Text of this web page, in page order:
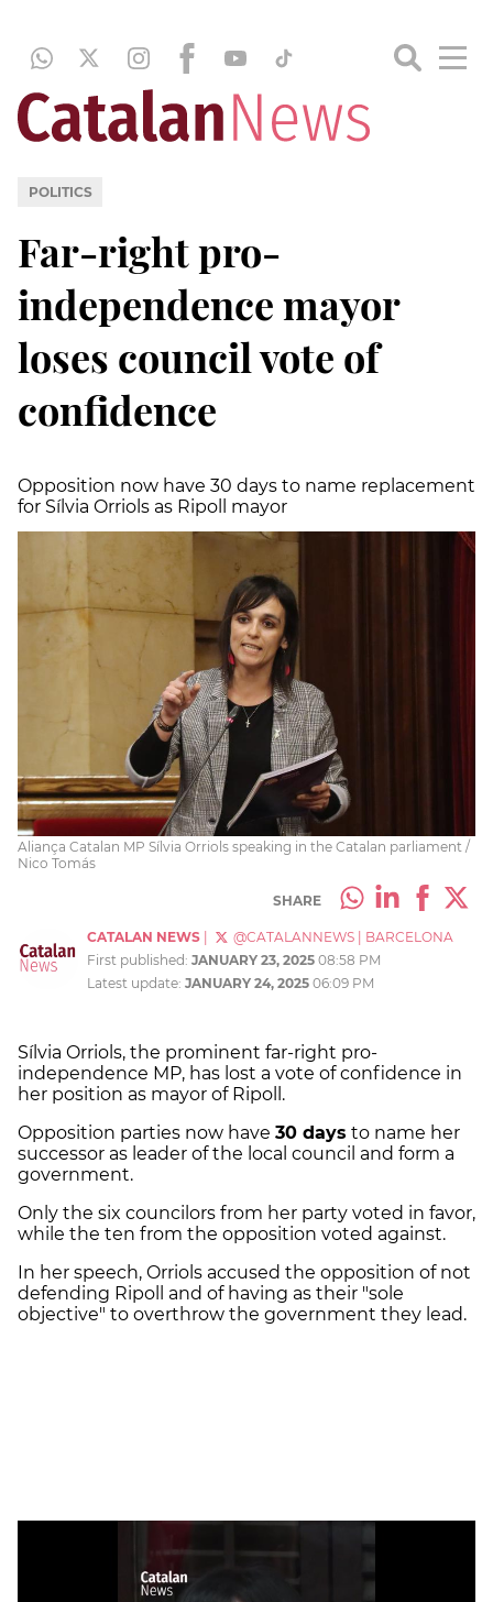
POLITICS
Far-right pro-
independence mayor
loses council vote of
confidence
Opposition now have 30 days to name replacement
for Sílvia Orriols as Ripoll mayor
Aliança Catalan MP Sílvia Orriols speaking in the Catalan parliament /
Nico Tomás
SHARE
CATALAN NEWS @CATALANNEWS
BARCELONA
First published: JANUARY 23, 2025 08:58 PM
Latest update: JANUARY 24, 2025 06:09 PM
Sílvia Orriols, the prominent far-right pro-
independence MP, has lost a vote of confidence in
her position as mayor of Ripoll.
Opposition parties now have 30 days to name her
successor as leader of the local council and form a
government.
Only the six councilors from her party voted in favor,
while the ten from the opposition voted against.
In her speech, Orriols accused the opposition of not
defending Ripoll and of having as their "sole
objective" to overthrow the government they lead.